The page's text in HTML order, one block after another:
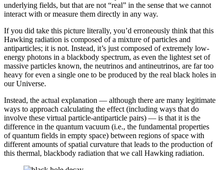
underlying fields, but that are not “real” in the sense that we cannot
interact with or measure them directly in any way.
If you did take this picture literally, you’d erroneously think that this
Hawking radiation is composed of a mixture of particles and
antiparticles; it is not. Instead, it’s just composed of extremely low-
energy photons in a blackbody spectrum, as even the lightest set of
massive particles known, the neutrinos and antineutrinos, are far too
heavy for even a single one to be produced by the real black holes in
our Universe.
Instead, the actual explanation — although there are many legitimate
ways to approach calculating the effect (including ways that do
involve these virtual particle-antiparticle pairs) — is that it is the
difference in the quantum vacuum (i.e., the fundamental properties
of quantum fields in empty space) between regions of space with
different amounts of spatial curvature that leads to the production of
this thermal, blackbody radiation that we call Hawking radiation.